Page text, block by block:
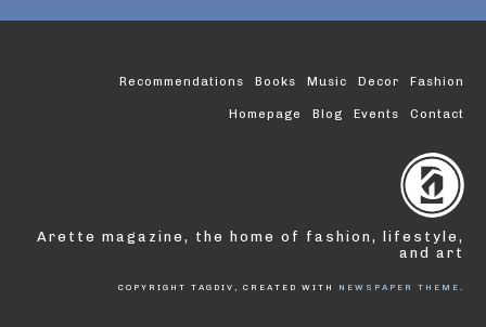
Recommendations Books Music Decor Fashion
Homepage Blog Events Contact
Arette magazine, the home of fashion, lifestyle,
and art
COPYRIGHT TAGDIV, CREATED WITH NEWSPAPER THEME